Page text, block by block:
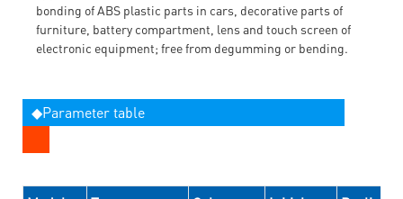
bonding of ABS plastic parts in cars, decorative parts of
furniture, battery compartment, lens and touch screen of
electronic equipment; free from degumming or bending.
◆Parameter table